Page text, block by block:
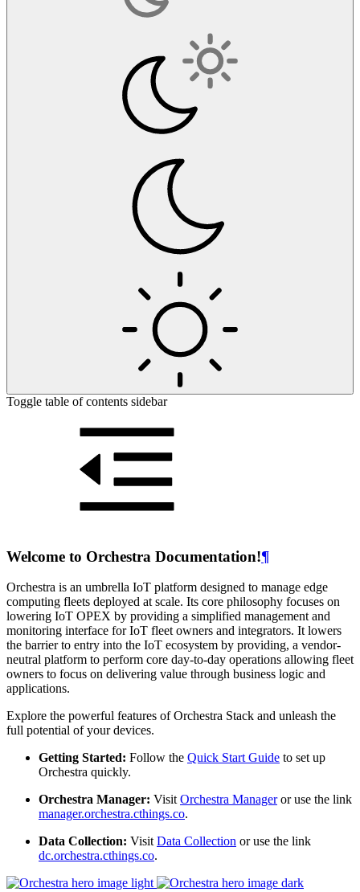
Toggle table of contents sidebar
Welcome to Orchestra Documentation!¶
Orchestra is an umbrella IoT platform designed to manage edge
computing fleets deployed at scale. Its core philosophy focuses on
lowering IoT OPEX by providing a simplified management and
monitoring interface for IoT fleet owners and integrators. It lowers
the barrier to entry into the IoT ecosystem by providing, a vendor-
neutral platform to perform core day-to-day operations allowing fleet
owners to focus on delivering value through business logic and
applications.
Explore the powerful features of Orchestra Stack and unleash the
full potential of your devices.
Getting Started: Follow the Quick Start Guide to set up
Orchestra quickly.
Orchestra Manager: VisitOrchestra Manageror use the link
manager.orchestra.cthings.co.
Data Collection: VisitData Collection or use the link
dc.orchestra.cthings.co.